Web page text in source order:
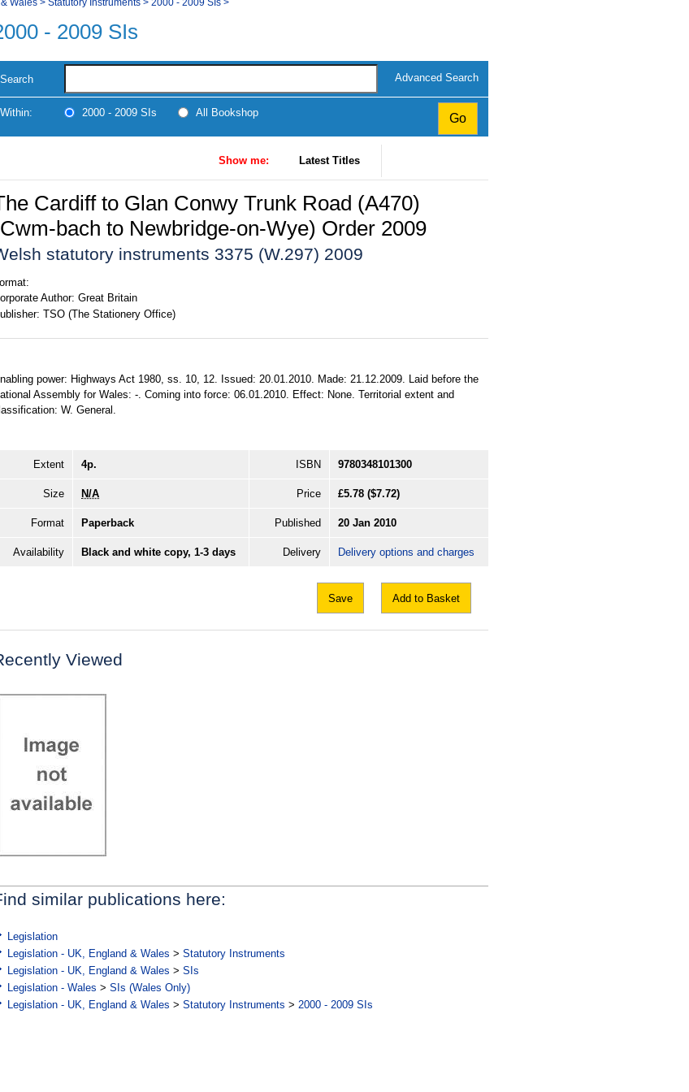
- 2009 SIs
Search Advanced Search
Within: 2000 - 2009 SIs All Bookshop
Show me: Latest Titles
Cardiff to Glan Conwy Trunk Road (A470)
bach to Newbridge-on-Wye) Order 2009
statutory instruments 3375 (W.297) 2009
Author: Great Britain
TSO (The Stationery Office)
power: Highways Act 1980, ss. 10, 12. Issued: 20.01.2010. Made: 21.12.2009. Laid before the
Assembly for Wales: -. Coming into force: 06.01.2010. Effect: None. Territorial extent and
W. General.
Extent 4p. ISBN 9780348101300
Size N/A Price £5.78 ($7.72)
Format Paperback Published 20 Jan 2010
Availability Black and white copy, 1-3 days Delivery Delivery options and charges
Save Add to Basket
Viewed
similar publications here:
Legislation
Legislation - UK, England & Wales > Statutory Instruments
Legislation - UK, England & Wales > SIs
Legislation - Wales > SIs (Wales Only)
Legislation - UK, England & Wales > Statutory Instruments > 2000 - 2009 SIs